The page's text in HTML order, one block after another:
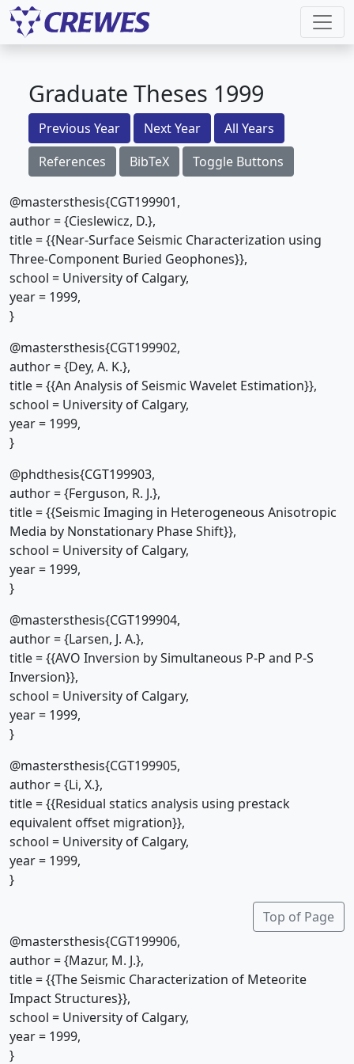
Graduate Theses 1999
Previous Year Next Year
All Years
References
BibTeX Toggle Buttons
@mastersthesis{CGT199901,
author = {Cieslewicz, D.},
title = {{Near-Surface Seismic Characterization using
Three-Component Buried Geophones}},
school = University of Calgary,
year = 1999,
}
@mastersthesis{CGT199902,
author = {Dey, A. K.},
title = {{An Analysis of Seismic Wavelet Estimation}},
school = University of Calgary,
year = 1999,
}
@phdthesis{CGT199903,
author = {Ferguson, R. J.},
title = {{Seismic Imaging in Heterogeneous Anisotropic
Media by Nonstationary Phase Shift}},
school = University of Calgary,
year = 1999,
}
@mastersthesis{CGT199904,
author = {Larsen, J. A.},
title = {{AVO Inversion by Simultaneous P-P and P-S
Inversion}},
school = University of Calgary,
year = 1999,
}
@mastersthesis{CGT199905,
author = {Li, X.},
title = {{Residual statics analysis using prestack
equivalent offset migration}},
school = University of Calgary,
year = 1999,
}
Top of Page
@mastersthesis{CGT199906,
author = {Mazur, M. J.},
title = {{The Seismic Characterization of Meteorite
Impact Structures}},
school = University of Calgary,
year = 1999,
}